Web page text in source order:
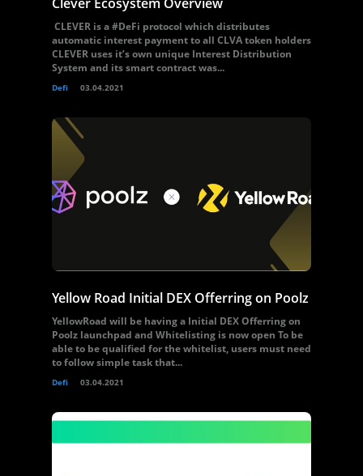
CLEVER is a #DeFi protocol which distributes
automatic interest payment to all CLVA token holders
CLEVER uses it’s own unique Interest Distribution
System and its smart contract was...
Defi 03.04.2021
Yellow Road Initial DEX Offerring on Poolz
YellowRoad will be having a Initial DEX Offerring on
Poolz launchpad and Whitelisting is now open To be
able to be qualified for the whitelist, users must need
to follow simple task that...
Defi 03.04.2021